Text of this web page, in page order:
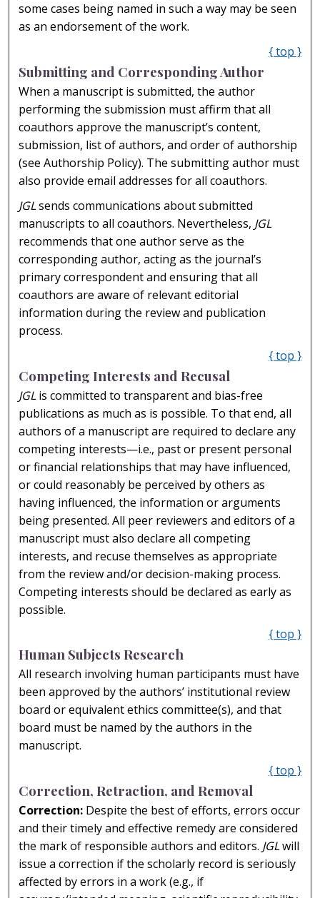
some cases being named in such a way may be seen
as an endorsement of the work.
{ top }
Submitting and Corresponding Author
When a manuscript is submitted, the author
performing the submission must affirm that all
coauthors approve the manuscript’s content,
submission, list of authors, and order of authorship
(see Authorship Policy). The submitting author must
also provide email addresses for all coauthors.
JGLsends communications about submitted
manuscripts to all coauthors. Nevertheless, JGL
recommends that one author serve as the
corresponding author, acting as the journal’s
primary correspondent and ensuring that all
coauthors are aware of relevant editorial
information during the review and publication
process.
{ top }
Competing Interests and Recusal
JGLis committed to transparent and bias-free
publications as much as is possible. To that end, all
authors of a manuscript are required to declare any
competing interests—i.e., past or present personal
or financial relationships that may have influenced,
or could reasonably be perceived by others as
having influenced, the information or arguments
being presented. All peer reviewers and editors of a
manuscript must also declare all competing
interests, and recuse themselves as appropriate
from the review and/or decision-making process.
Competing interests should be declared as early as
possible.
{ top }
Human Subjects Research
All research involving human participants must have
been approved by the authors’ institutional review
board or equivalent ethics committee(s), and that
board must be named by the authors in the
manuscript.
{ top }
Correction, Retraction, and Removal
Correction: Despite the best of efforts, errors occur
and their timely and effective remedy are considered
the mark of responsible authors and editors. JGLwill
issue a correction if the scholarly record is seriously
affected by errors in a work (e.g., if